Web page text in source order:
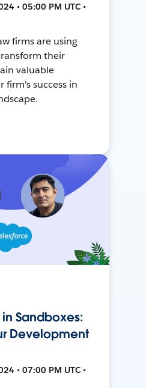
• 05:00 PM UTC •
firms are using
their
valuable
firm's success in
Sandboxes:
Development
• 07:00 PM UTC •